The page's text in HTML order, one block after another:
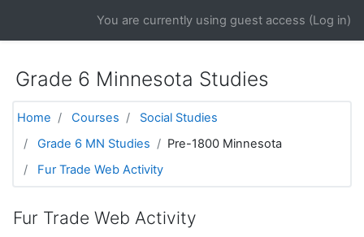
You are currently using guest access (Log in)
Grade 6 Minnesota Studies
Home Courses
Social Studies
Grade 6 MN Studies
Pre-1800 Minnesota
Fur Trade Web Activity
Fur Trade Web Activity